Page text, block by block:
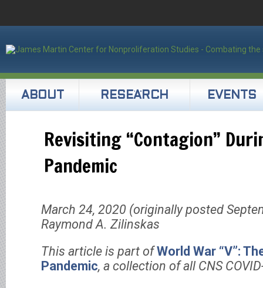
ABOUT RESEARCH EVENTS
Revisiting “Contagion”
Pandemic
March 24, 2020 (originally posted
Raymond A. Zilinskas
This article is part ofWorld War “V”:
Pandemic, a collection of all CNS